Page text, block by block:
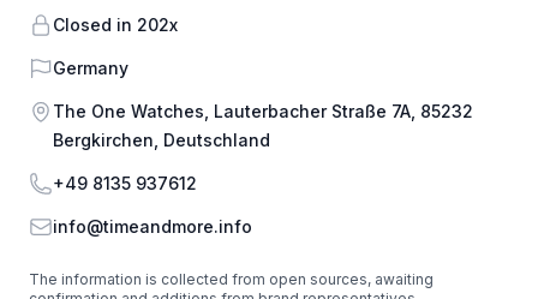
Closed in 202x
Country
Germany
Address
The One Watches, Lauterbacher Straße 7A, 85232
Bergkirchen, Deutschland
Phone
+49 8135 937612
Emailinfo@timeandmore.info
The information is collected from open sources, awaiting